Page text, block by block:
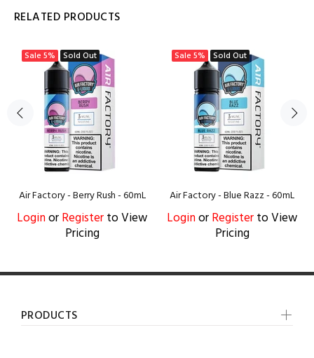
RELATED PRODUCTS
Sale 5% Sold Out
Air Factory - Berry Rush - 60mL
LoginorRegisterto View
Pricing
Sale 5% Sold Out
Air Factory - Blue Razz - 60mL
LoginorRegisterto View
Pricing
PRODUCTS